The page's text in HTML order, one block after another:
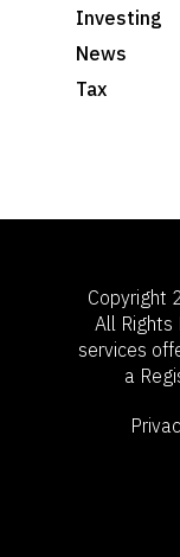
Investing
News
Tax
Copyright
All Rights
services
a